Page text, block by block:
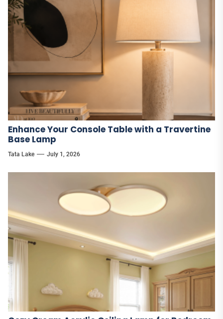
Enhance Your Console Table with a Travertine
Base Lamp
Tata Lake July 1, 2026